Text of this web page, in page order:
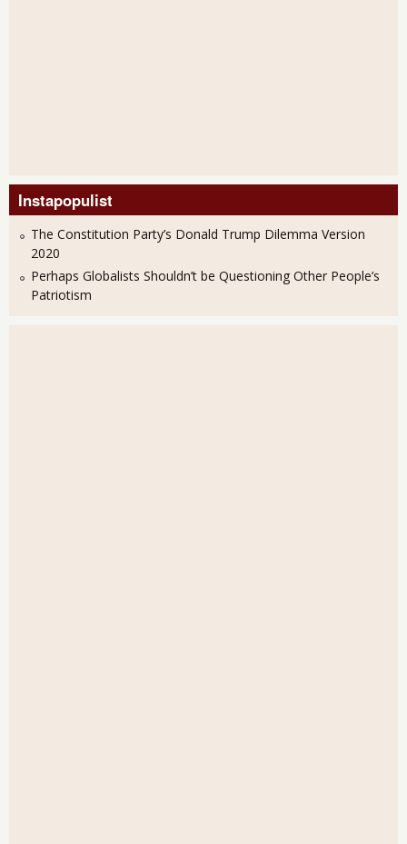
Instapopulist
The Constitution Party’s Donald Trump Dilemma Version
2020
Perhaps Globalists Shouldn’t be Questioning Other People’s
Patriotism